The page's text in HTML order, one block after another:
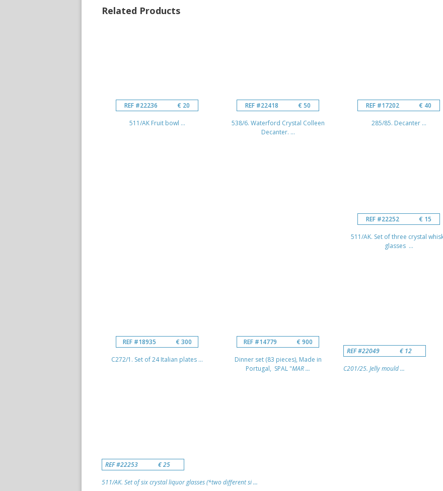
Related Products
REF #22236 € 20
511/AK Fruit bowl ...
REF #22418 € 50
538/6. Waterford Crystal Colleen
Decanter. ...
REF #17202 € 40
285/85. Decanter ...
REF #22252 € 15
511/AK. Set of three crystal
glasses ...
REF #18935 € 300
C272/1. Set of 24 Italian plates ...
REF #14779 € 900
Dinner set (83 pieces), Made in
Portugal, SPAL "MAR ...
REF #22049 € 12
C201/25. Jelly mould ...
REF #22253 € 25
511/AK. Set of six crystal liquor glasses (*two different si ...